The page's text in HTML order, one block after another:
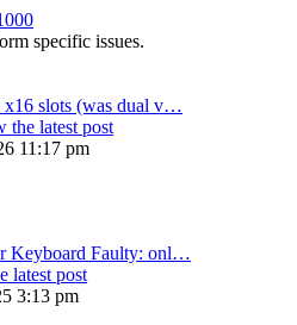
specific issues.
x16 slots (was dual v…
the latest post
11:17 pm
Keyboard Faulty: onl…
latest post
3:13 pm